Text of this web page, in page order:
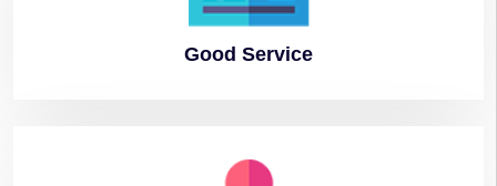
Good Service